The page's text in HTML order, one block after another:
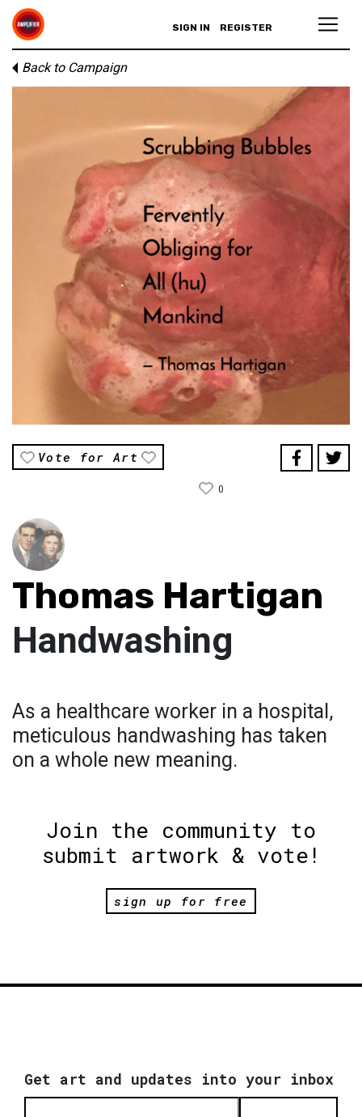
SIGN IN REGISTER
Back to Campaign
Vote for Art
0
Thomas Hartigan
Handwashing
As a healthcare worker in a hospital,
meticulous handwashing has taken
on a whole new meaning.
Join the community to
submit artwork & vote!
sign up for free
Get art and updates into your inbox